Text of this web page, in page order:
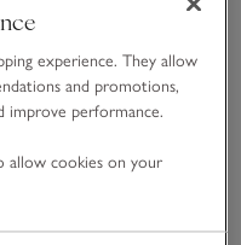
experience. They allow
and promotions,
improve performance.
allow cookies on your